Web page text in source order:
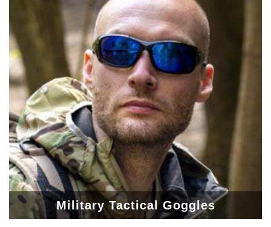
Military Tactical Goggles